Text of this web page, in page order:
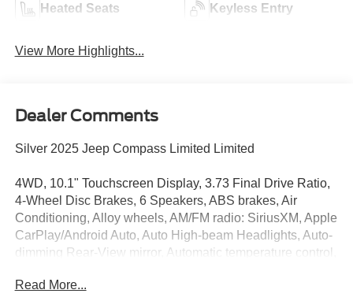
Heated Seats Keyless Entry
View More Highlights...
Dealer Comments
Silver 2025 Jeep Compass Limited Limited
4WD, 10.1" Touchscreen Display, 3.73 Final Drive Ratio,
4-Wheel Disc Brakes, 6 Speakers, ABS brakes, Air
Conditioning, Alloy wheels, AM/FM radio: SiriusXM, Apple
CarPlay/Android Auto, Auto High-beam Headlights, Auto-
dimming Rear-View mirror, Automatic temperature control,
headlights, Driver door bin, Driver vanity mirror, Dual front
Read More...